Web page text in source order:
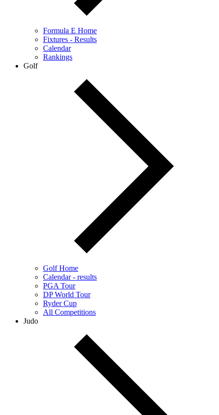
Formula E Home
Fixtures - Results
Calendar
Rankings
Golf
Golf Home
Calendar - results
PGA Tour
DP World Tour
Ryder Cup
All Competitions
Judo